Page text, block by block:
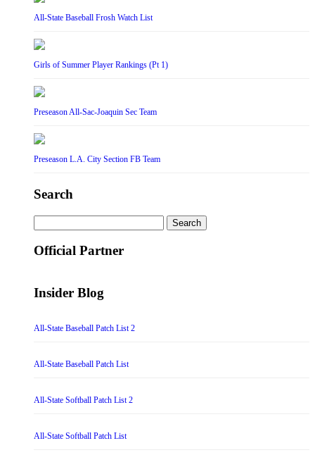
All-State Baseball Frosh Watch List
Girls of Summer Player Rankings (Pt 1)
Preseason All-Sac-Joaquin Sec Team
Preseason L.A. City Section FB Team
Search
for:
Official Partner
Insider Blog
All-State Baseball Patch List 2
All-State Baseball Patch List
All-State Softball Patch List 2
All-State Softball Patch List